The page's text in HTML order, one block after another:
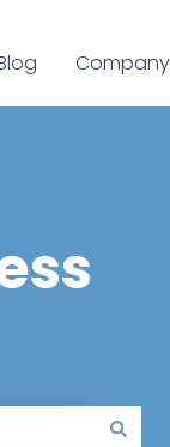
Company